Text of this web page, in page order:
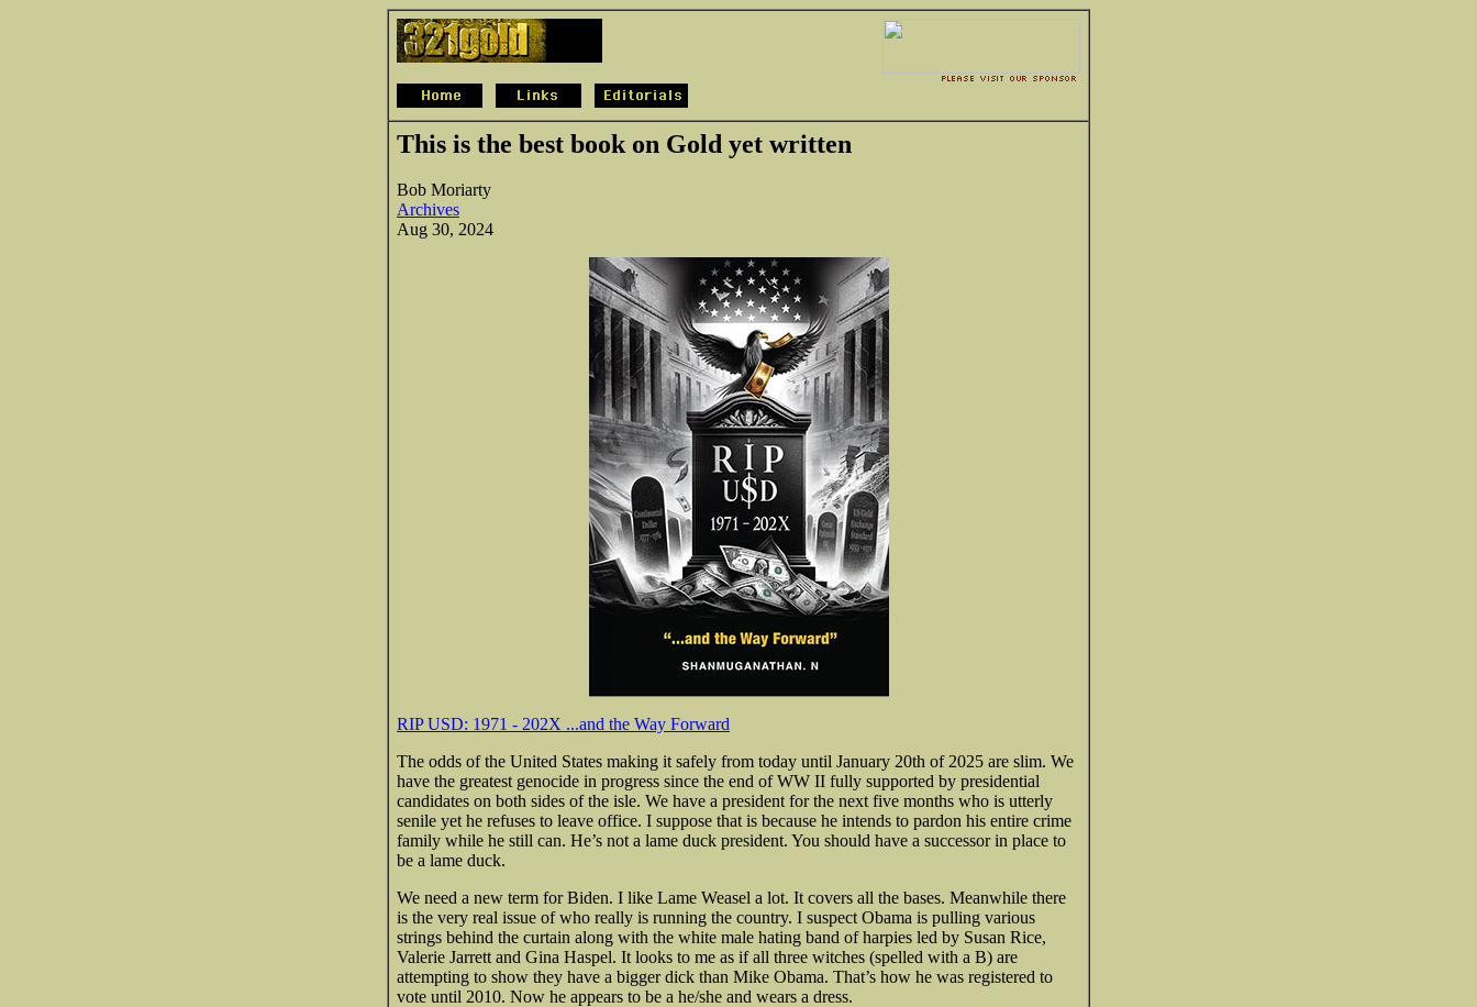
This is the best book on Gold yet written
Bob Moriarty
Archives
Aug 30, 2024
RIP USD: 1971 - 202X ...and the Way Forward
The odds of the United States making it safely from today until January 20th of 2025 are slim. We
have the greatest genocide in progress since the end of WW II fully supported by presidential
candidates on both sides of the isle. We have a president for the next five months who is utterly
senile yet he refuses to leave office. I suppose that is because he intends to pardon his entire crime
family while he still can. He’s not a lame duck president. You should have a successor in place to
be a lame duck.
We need a new term for Biden. I like Lame Weasel a lot. It covers all the bases. Meanwhile there
is the very real issue of who really is running the country. I suspect Obama is pulling various
strings behind the curtain along with the white male hating band of harpies led by Susan Rice,
Valerie Jarrett and Gina Haspel. It looks to me as ifall three witches (spelled with a B) are
attempting to show they have a bigger dick than Mike Obama. That’s how he was registered to
vote until 2010. Now he appears to be a he/she and wears a dress.